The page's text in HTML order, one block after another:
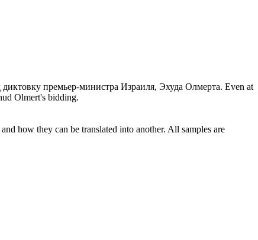
диктовку премьер-министра Израиля, Эхуда Олмерта. Even at
Olmert's bidding.
how they can be translated into another. All samples are